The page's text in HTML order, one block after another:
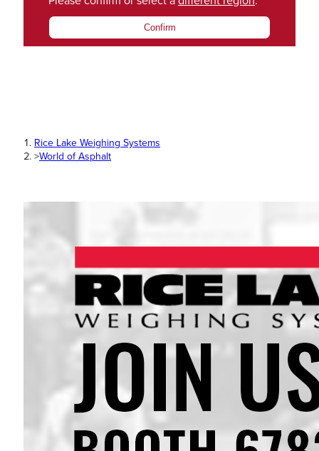
Confirm
Rice Lake Weighing Systems
>World of Asphalt